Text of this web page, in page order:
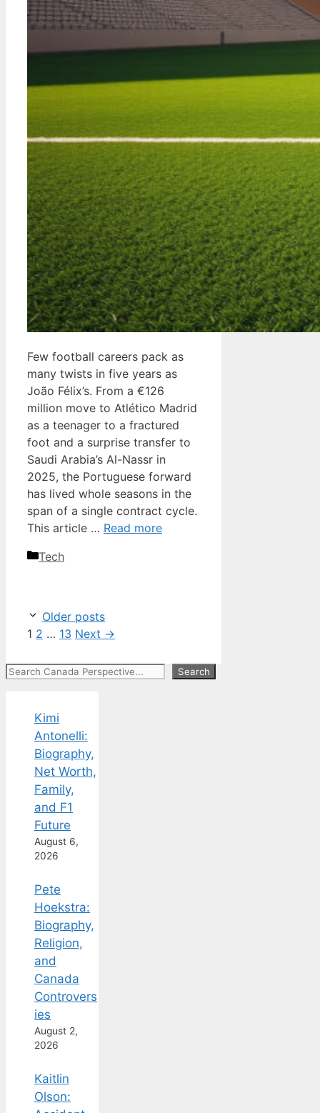
Few football careers pack as
many twists in five years as
João Félix’s. From a €126
million move to Atlético Madrid
as a teenager to a fractured
foot and a surprise transfer to
Saudi Arabia’s Al-Nassr in
2025, the Portuguese forward
has lived whole seasons in the
span of a single contract cycle.
This article … Read more
Categories
Tech
Older posts
Page
1 Page
2 … Page
13 Next →
Search Search
Kimi
Antonelli:
Biography,
Net Worth,
Family,
and F1
Future
August 6,
2026
Pete
Hoekstra:
Biography,
Religion,
and
Canada
Controvers
ies
August 2,
2026
Kaitlin
Olson: